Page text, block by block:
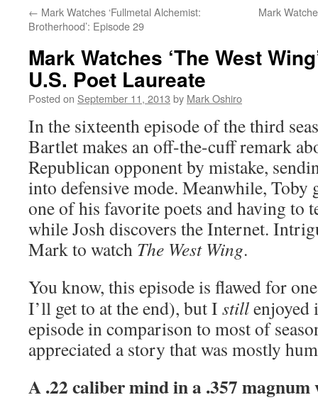
← Mark Watches ‘Fullmetal Alchemist:
Brotherhood’: Episode 29
Mark
Mark Watches ‘The West
U.S. Poet Laureate
Posted on September 11, 2013 by Mark Oshiro
In the sixteenth episode of the third
Bartlet makes an off-the-cuff remark
Republican opponent by mistake,
into defensive mode. Meanwhile, Toby
one of his favorite poets and having to
while Josh discovers the Internet.
Mark to watch The West Wing.
You know, this episode is flawed for
I’ll get to at the end), but I stillenjoyed
episode in comparison to most of
appreciated a story that was mostly
A .22 caliber mind in a .357 magnum